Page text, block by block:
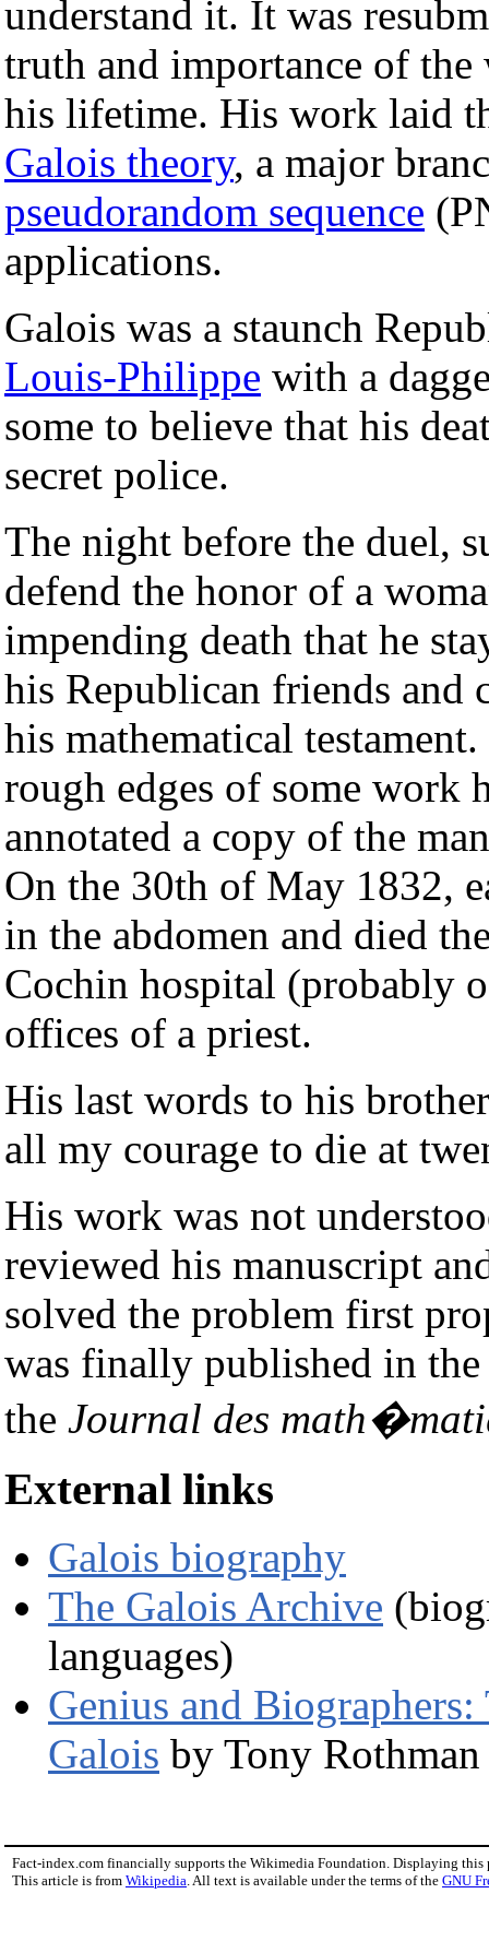
understand it. It was
truth and importance of
his lifetime. His work laid
Galois theory, a major
pseudorandom sequence
applications.
Galois was a staunch
Louis-Philippe with a
some to believe that his
secret police.
The night before the duel,
defend the honor of a
impending death that he
his Republican friends and
his mathematical
rough edges of some work
annotated a copy of the
On the 30th of May 1832,
in the abdomen and died
Cochin hospital (probably
offices of a priest.
His last words to his
all my courage to die at
His work was not
reviewed his manuscript
solved the problem first
was finally published in
the Journal des
External links
Galois biography
The Galois Archive
languages)
Genius and
Galois by Tony Rothman
Fact-index.com financially supports the Wikimedia Foundation. Displaying this
This article is from Wikipedia. All text is available under the terms of the GNU